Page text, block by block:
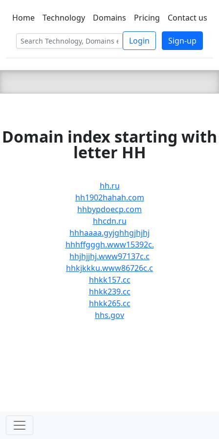
C LIEN TSBEE
Home Technology Domains Pricing Contact us
Login Sign-up
Domain index starting with
letter HH
hh.ru
hh1902hahah.com
hhbypdoecp.com
hhcdn.ru
hhhaaaa.gyjghhgjhjhj
hhhffgggh.www15392c.
hhjhjjhj.www97137c.c
hhkjkkku.www86726c.c
hhkk157.cc
hhkk239.cc
hhkk265.cc
hhs.gov